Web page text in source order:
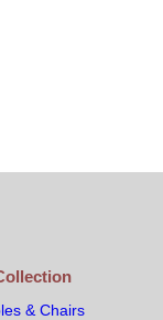
& Chairs